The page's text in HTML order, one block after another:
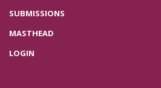
SUBMISSIONS
MASTHEAD
LOGIN